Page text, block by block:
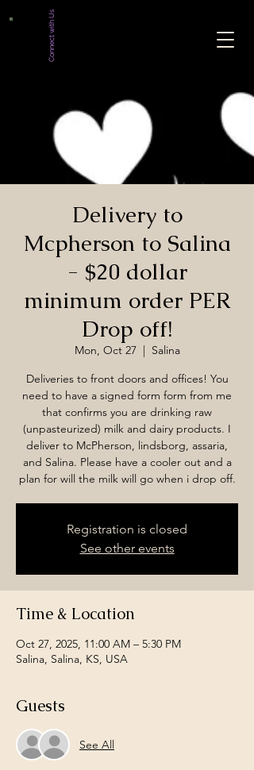
Connect with Us
Delivery to
Mcpherson to Salina
- $20 dollar
minimum order PER
Drop off!
Mon, Oct 27
  |
Salina
Deliveries to front doors and offices! You
need to have a signed form form from me
that confirms you are drinking raw
(unpasteurized) milk and dairy products. I
deliver to McPherson, lindsborg, assaria,
and Salina. Please have a cooler out and a
plan for will the milk will go when i drop off.
Registration is closed
See other events
Time & Location
Oct 27, 2025, 11:00 AM – 5:30 PM
Salina, Salina, KS, USA
Guests
See All